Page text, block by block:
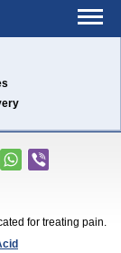
for treating pain.